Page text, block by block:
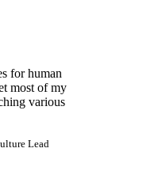
for human
most of my
various
Lead